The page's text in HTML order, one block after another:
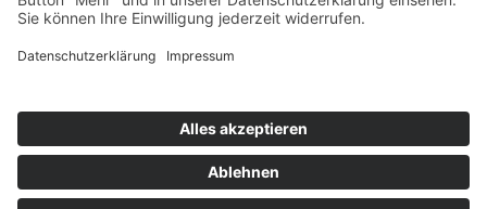
About
Catalogue
Bits + Beats
Instagram